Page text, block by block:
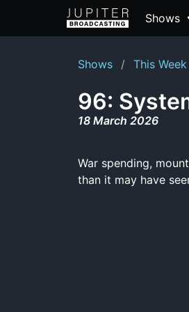
Shows
Shows This
96:
18 March 2026
War spending,
than it may have